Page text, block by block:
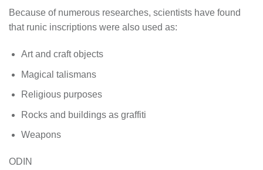
Because of numerous researches, scientists have found
that runic inscriptions were also used as:
Art and craft objects
Magical talismans
Religious purposes
Rocks and buildings as graffiti
Weapons
ODIN